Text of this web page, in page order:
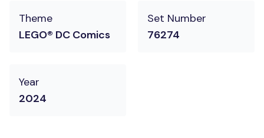
Theme
LEGO® DC Comics
Set Number
76274
Year
2024